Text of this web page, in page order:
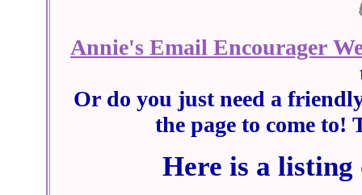
Annie's Email Encourager
Or do you just need a
the page to come to!
Here is a